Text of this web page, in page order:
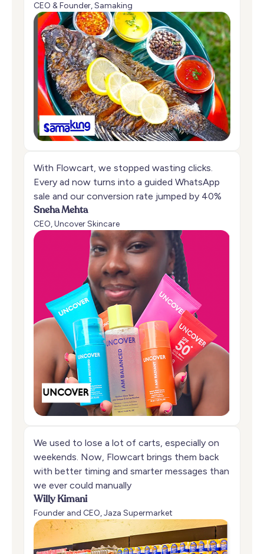
CEO & Founder, Samaking
With Flowcart, we stopped wasting clicks.
Every ad now turns into a guided WhatsApp
sale and our conversion rate jumped by 40%
Sneha Mehta
CEO, Uncover Skincare
We used to lose a lot of carts, especially on
weekends. Now, Flowcart brings them back
with better timing and smarter messages than
we ever could manually
Willy Kimani
Founder and CEO, Jaza Supermarket